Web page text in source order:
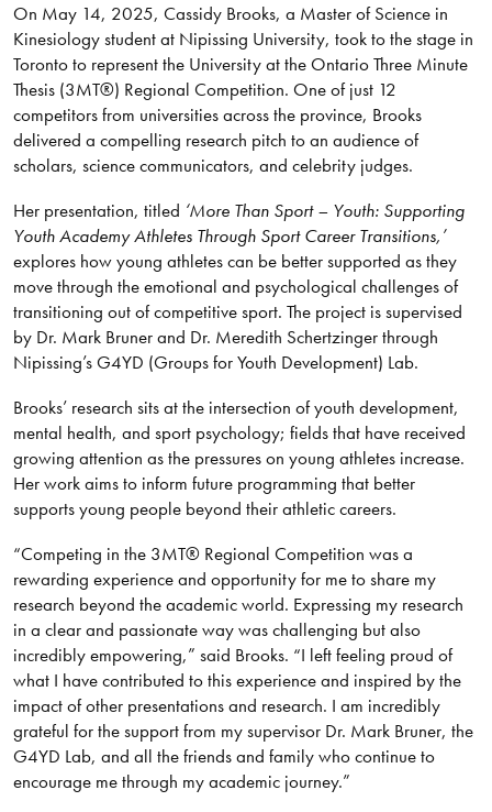
On May 14, 2025, Cassidy Brooks, a Master of Science in
Kinesiology student at Nipissing University, took to the stage in
Toronto to represent the University at the Ontario Three Minute
Thesis (3MT®) Regional Competition. One of just 12
competitors from universities across the province, Brooks
delivered a compelling research pitch to an audience of
scholars, science communicators, and celebrity judges.
Her presentation, titled ‘More Than Sport – Youth: Supporting
Youth Academy Athletes Through Sport Career Transitions,’
explores how young athletes can be better supported as they
move through the emotional and psychological challenges of
transitioning out of competitive sport. The project is supervised
by Dr. Mark Bruner and Dr. Meredith Schertzinger through
Nipissing’s G4YD (Groups for Youth Development) Lab.
Brooks’ research sits at the intersection of youth development,
mental health, and sport psychology; fields that have received
growing attention as the pressures on young athletes increase.
Her work aims to inform future programming that better
supports young people beyond their athletic careers.
“Competing in the 3MT® Regional Competition was a
rewarding experience and opportunity for me to share my
research beyond the academic world. Expressing my research
in a clear and passionate way was challenging but also
incredibly empowering,” said Brooks. “I left feeling proud of
what I have contributed to this experience and inspired by the
impact of other presentations and research. I am incredibly
grateful for the support from my supervisor Dr. Mark Bruner, the
G4YD Lab, and all the friends and family who continue to
encourage me through my academic journey.”